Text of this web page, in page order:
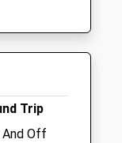
Trip
And Off